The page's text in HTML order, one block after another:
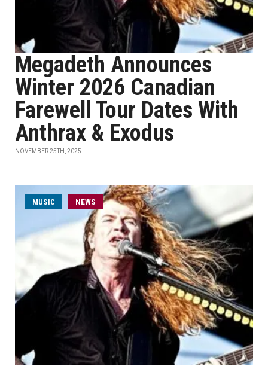
Megadeth Announces
Winter 2026 Canadian
Farewell Tour Dates With
Anthrax & Exodus
NOVEMBER 25TH, 2025
MUSIC NEWS